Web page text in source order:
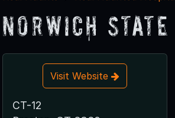
Norwich
Visit Website
CT-12